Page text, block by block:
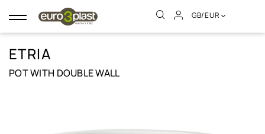
Toggle
navigation
GB/EUR
ETRIA
POT WITH DOUBLE WALL